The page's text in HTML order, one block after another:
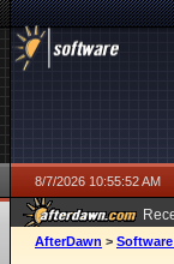
8/7/2026 10:55:52 AM
ago
AfterDawn >